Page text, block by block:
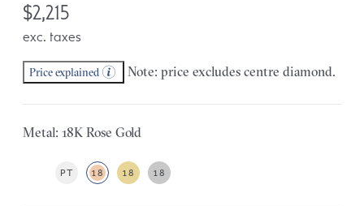
$2,215
exc. taxes
Price explained Note: price excludes centre diamond.
Metal: 18K Rose Gold
PT 18 18 18